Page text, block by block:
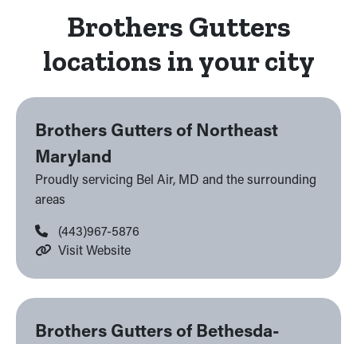
Brothers Gutters
locations in your city
Brothers Gutters of Northeast
Maryland
Proudly servicing Bel Air, MD and the surrounding
areas
(443)967-5876
Visit Website
Brothers Gutters of Bethesda-